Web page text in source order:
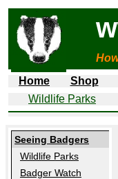
Home
Shop
Wildlife Parks
Seeing Badgers
Wildlife Parks
Badger Watch